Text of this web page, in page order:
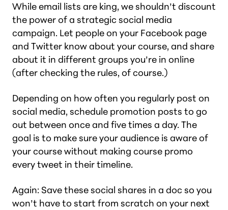
While email lists are king, we shouldn’t discount
the power of a strategic social media
campaign. Let people on your Facebook page
and Twitter know about your course, and share
about it in different groups you’re in online
(after checking the rules, of course.)
Depending on how often you regularly post on
social media, schedule promotion posts to go
out between once and five times a day. The
goal is to make sure your audience is aware of
your course without making course promo
every tweet in their timeline.
Again: Save these social shares in a doc so you
won’t have to start from scratch on your next